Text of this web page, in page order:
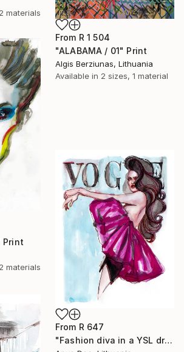
materials
From R 1 504
"ALABAMA / 01" Print
Algis Berziunas, Lithuania
Available in 2 sizes, 1 material
Print
materials
From R 647
"Fashion diva in a YSL dress" Print